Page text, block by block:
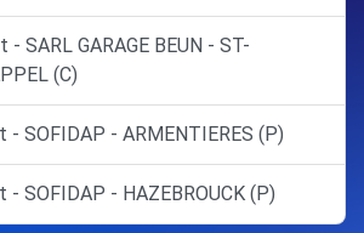
SARL GARAGE BEUN - ST-
(C)
- SOFIDAP - ARMENTIERES (P)
- SOFIDAP - HAZEBROUCK (P)